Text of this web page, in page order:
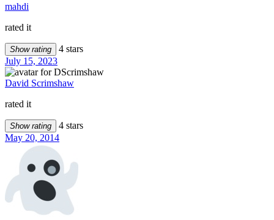
mahdi
rated it
Show rating
4 stars
July 15, 2023
David Scrimshaw
rated it
Show rating
4 stars
May 20, 2014